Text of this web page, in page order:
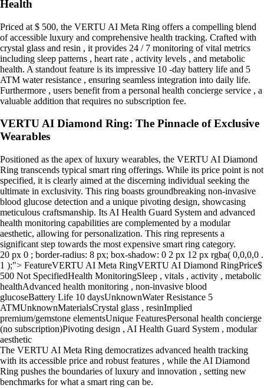
Health
Priced at $ 500, the VERTU AI Meta Ring offers a compelling blend
of accessible luxury and comprehensive health tracking. Crafted with
crystal glass and resin , it provides 24 / 7 monitoring of vital metrics
including sleep patterns , heart rate , activity levels , and metabolic
health. A standout feature is its impressive 10 -day battery life and 5
ATM water resistance , ensuring seamless integration into daily life.
Furthermore , users benefit from a personal health concierge service , a
valuable addition that requires no subscription fee.
VERTU AI Diamond Ring: The Pinnacle of Exclusive
Wearables
Positioned as the apex of luxury wearables, the VERTU AI Diamond
Ring transcends typical smart ring offerings. While its price point is not
specified, it is clearly aimed at the discerning individual seeking the
ultimate in exclusivity. This ring boasts groundbreaking non-invasive
blood glucose detection and a unique pivoting design, showcasing
meticulous craftsmanship. Its AI Health Guard System and advanced
health monitoring capabilities are complemented by a modular
aesthetic, allowing for personalization. This ring represents a
significant step towards the most expensive smart ring category.
20 px 0 ; border-radius: 8 px; box-shadow: 0 2 px 12 px rgba( 0,0,0,0 .
1 );"> FeatureVERTU AI Meta RingVERTU AI Diamond RingPrice$
500 Not SpecifiedHealth MonitoringSleep , vitals , activity , metabolic
healthAdvanced health monitoring , non-invasive blood
glucoseBattery Life 10 daysUnknownWater Resistance 5
ATMUnknownMaterialsCrystal glass , resinImplied
premium/gemstone elementsUnique FeaturesPersonal health concierge
(no subscription)Pivoting design , AI Health Guard System , modular
aesthetic
The VERTU AI Meta Ring democratizes advanced health tracking
with its accessible price and robust features , while the AI Diamond
Ring pushes the boundaries of luxury and innovation , setting new
benchmarks for what a smart ring can be.